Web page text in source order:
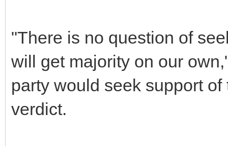
"There is no question of
will get majority on our
party would seek support
verdict.